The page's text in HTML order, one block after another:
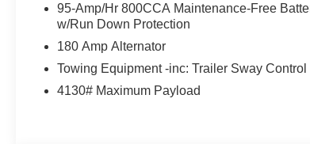
95-Amp/Hr 800CCA Maintenance-Free
w/Run Down Protection
180 Amp Alternator
Towing Equipment -inc: Trailer Sway Control
4130# Maximum Payload